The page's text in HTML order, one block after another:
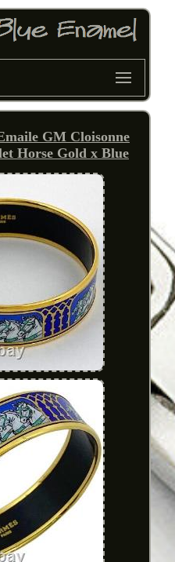
GM Cloisonne
Horse Gold x Blue